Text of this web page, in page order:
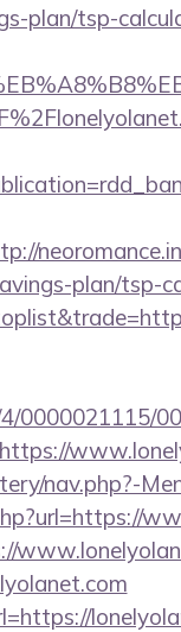
plan/tsp-
plan/tsp-
nav.php?-